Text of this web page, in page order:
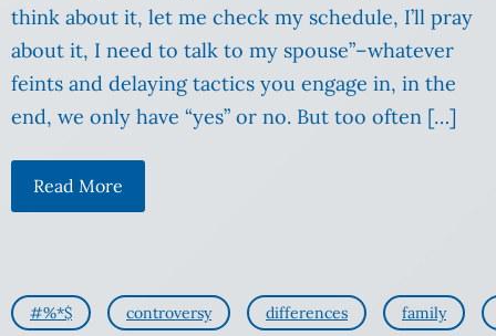
think about it, let me check my schedule, I’ll pray
about it, I need to talk to my spouse”–whatever
feints and delaying tactics you engage in, in the
end, we only have “yes” or no. But too often […]
Read More
#%*$ controversy differences family